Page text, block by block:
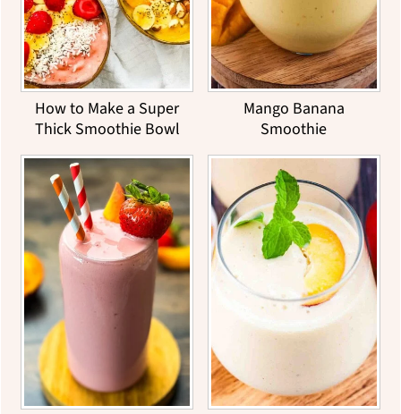
How to Make a Super
Thick Smoothie Bowl
Mango Banana
Smoothie